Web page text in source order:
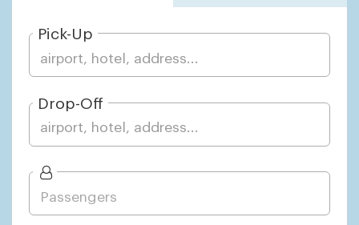
Pick-Up
Drop-Off